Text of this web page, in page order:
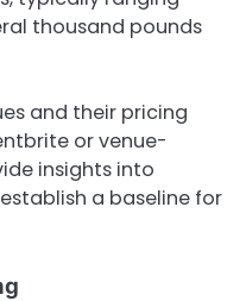
thousand pounds
and their pricing
or venue-
insights into
a baseline for